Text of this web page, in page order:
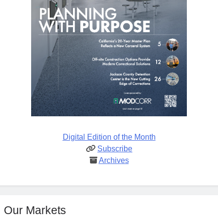
Digital Edition of the Month
Subscribe
Archives
Our Markets